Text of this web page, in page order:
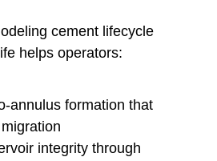
cement lifecycle
helps operators:
annulus formation that
integrity through